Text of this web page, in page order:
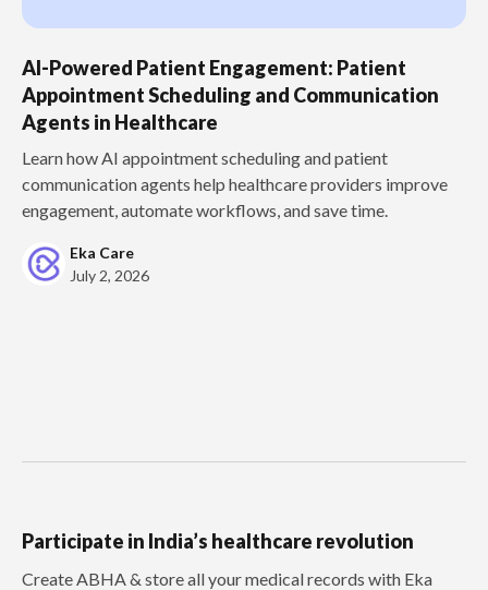
AI-Powered Patient Engagement: Patient
Appointment Scheduling and Communication
Agents in Healthcare
Learn how AI appointment scheduling and patient
communication agents help healthcare providers improve
engagement, automate workflows, and save time.
Eka Care
July 2, 2026
Participate in India’s healthcare revolution
Create ABHA & store all your medical records with Eka